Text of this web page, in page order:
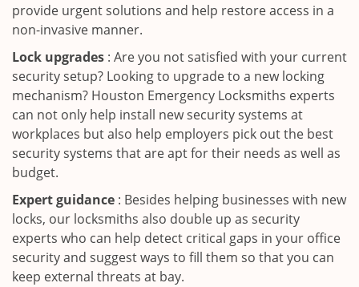
provide urgent solutions and help restore access in a
non-invasive manner.
Lock upgrades : Are you not satisfied with your current
security setup? Looking to upgrade to a new locking
mechanism? Houston Emergency Locksmiths experts
can not only help install new security systems at
workplaces but also help employers pick out the best
security systems that are apt for their needs as well as
budget.
Expert guidance : Besides helping businesses with new
locks, our locksmiths also double up as security
experts who can help detect critical gaps in your office
security and suggest ways to fill them so that you can
keep external threats at bay.